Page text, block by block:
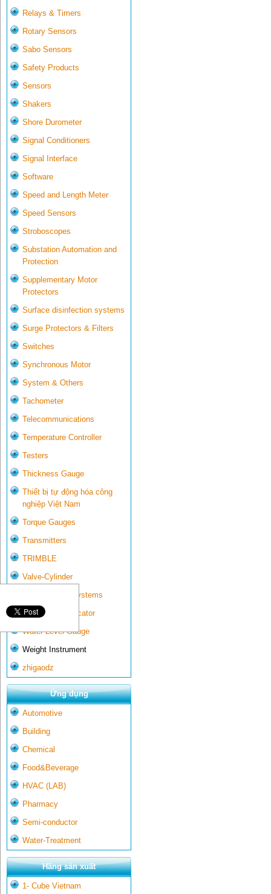
Relays & Timers
Rotary Sensors
Sabo Sensors
Safety Products
Sensors
Shakers
Shore Durometer
Signal Conditioners
Signal Interface
Software
Speed and Length Meter
Speed Sensors
Stroboscopes
Substation Automation and
Protection
Supplementary Motor
Protectors
Surface disinfection systems
Surge Protectors & Filters
Switches
Synchronous Motor
System & Others
Tachometer
Telecommunications
Temperature Controller
Testers
Thickness Gauge
Thiết bị tự động hóa công
nghiệp Việt Nam
Torque Gauges
Transmitters
TRIMBLE
Valve-Cylinder
Wall-mounted systems
Water Gate Indicator
Water Level Gauge
Weight Instrument
zhigaodz
Ứng dụng
Automotive
Building
Chemical
Food&Beverage
HVAC (LAB)
Pharmacy
Semi-conductor
Water-Treatment
Hãng sản xuất
1- Cube Vietnam